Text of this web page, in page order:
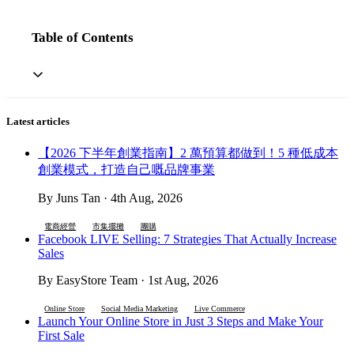
Table of Contents
Latest articles
【2026 下半年創業指南】2 萬預算都做到！5 種低成本
創業模式，打造自己嘅品牌事業
By Juns Tan · 4th Aug, 2026
電商經營 市集擺攤 團購
Facebook LIVE Selling: 7 Strategies That Actually Increase
Sales
By EasyStore Team · 1st Aug, 2026
Online Store Social Media Marketing Live Commerce
Launch Your Online Store in Just 3 Steps and Make Your
First Sale